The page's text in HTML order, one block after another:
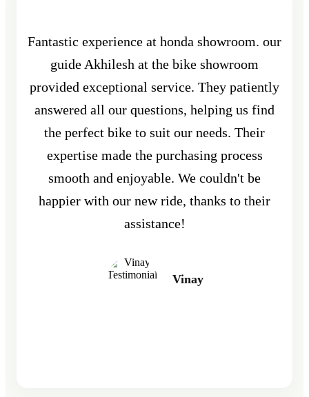
Fantastic experience at honda showroom. our
guide Akhilesh at the bike showroom
provided exceptional service. They patiently
answered all our questions, helping us find
the perfect bike to suit our needs. Their
expertise made the purchasing process
smooth and enjoyable. We couldn't be
happier with our new ride, thanks to their
assistance!
Vinay